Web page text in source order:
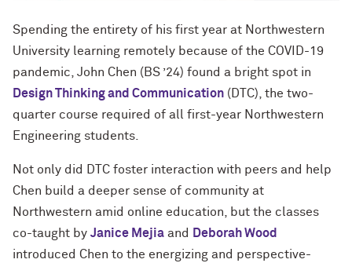
Spending the entirety of his first year at Northwestern
University learning remotely because of the COVID-19
pandemic, John Chen (BS ’24) found a bright spot in
Design Thinking and Communication (DTC), the two-
quarter course required of all first-year Northwestern
Engineering students.
Not only did DTC foster interaction with peers and help
Chen build a deeper sense of community at
Northwestern amid online education, but the classes
co-taught by Janice Mejia and
Deborah Wood
introduced Chen to the energizing and perspective-